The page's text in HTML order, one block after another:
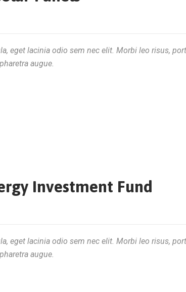
eget lacinia odio sem nec elit. Morbi leo risus,
augue.
Investment Fund
eget lacinia odio sem nec elit. Morbi leo risus,
augue.